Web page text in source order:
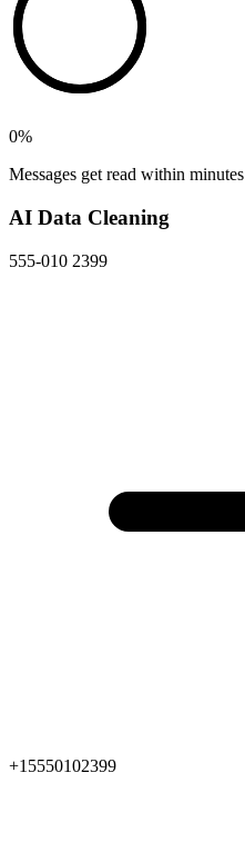
0%
Messages get read within minutes
AI Data Cleaning
555-010 2399
+15550102399